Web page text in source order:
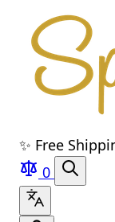
Skip to main
Skip to navigation
Skip to search
Skip to footer
✨ Free
0